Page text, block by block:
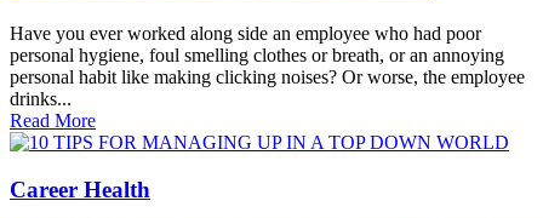
Have you ever worked along side an employee who had poor
personal hygiene, foul smelling clothes or breath, or an annoying
personal habit like making clicking noises? Or worse, the employee
drinks...
Read More
Career Health